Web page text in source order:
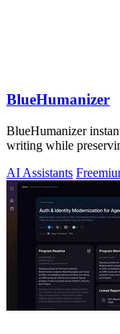
BlueHumanizer
BlueHumanizer
writing while
AI Assistants